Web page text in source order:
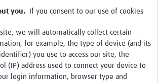
you. If you consent to our use of cookies
we will automatically collect certain
for example, the type of device (and its
you use to access our site, the
(IP) address used to connect your device to
login information, browser type and